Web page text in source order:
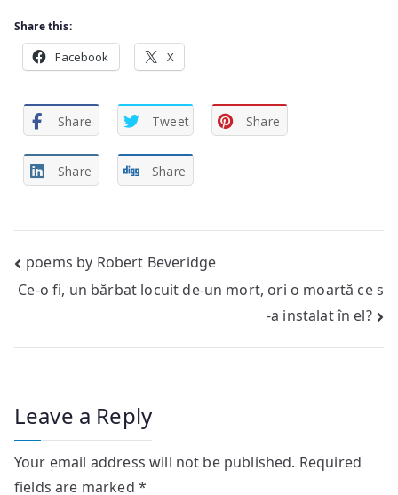
Share this:
Facebook X
Share Tweet Share
Share Share
Post
navigation
poems by Robert Beveridge
Ce-o fi, un bărbat locuit de-un mort, ori o moartă ce s
-a instalat în el?
Leave a Reply
Your email address will not be published. Required
fields are marked *